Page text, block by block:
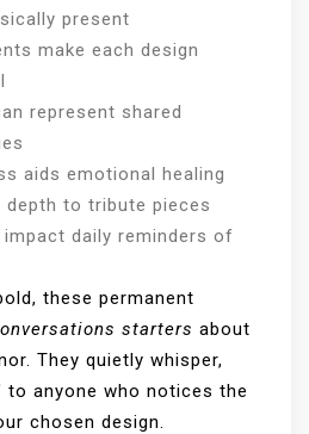
present
make each design
represent shared
aids emotional healing
to tribute pieces
daily reminders of
these permanent
starters about
They quietly whisper,
to anyone who notices the
chosen design.